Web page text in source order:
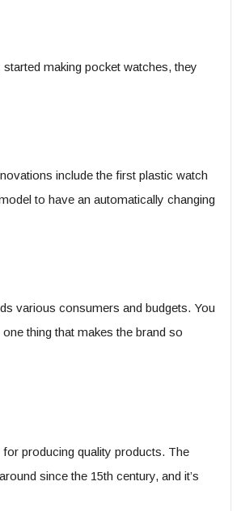
making pocket watches, they
include the first plastic watch
to have an automatically changing
various consumers and budgets. You
thing that makes the brand so
producing quality products. The
since the 15th century, and it’s